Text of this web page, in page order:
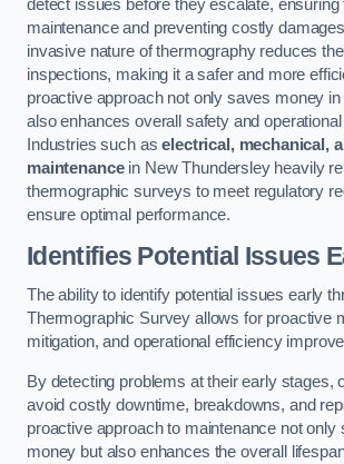
detect issues before they escalate, ensuring
maintenance and preventing costly
invasive nature of thermography reduces
inspections, making it a safer and more
proactive approach not only saves money in
also enhances overall safety and
Industries such aselectrical, mechanical,
maintenancein New Thundersley heavily
thermographic surveys to meet regulatory
ensure optimal performance.
Identifies Potential Issues
The ability to identify potential issues early
Thermographic Survey allows for proactive
mitigation, and operational efficiency
By detecting problems at their early stages,
avoid costly downtime, breakdowns, and
proactive approach to maintenance not only
money but also enhances the overall